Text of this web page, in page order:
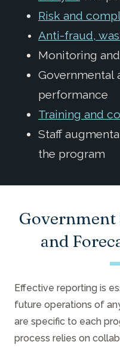
Risk and
Anti-fraud,
Monitoring
Governmental
performance
Training and
Staff
the program
Government
and
Effective reporting is
future operations of
are specific to each
process relies on